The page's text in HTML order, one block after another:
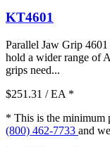
KT4601
Parallel Jaw Grip
hold a wider range of
grips need...
$251.31 / EA *
* This is the minimum
(800) 462-7733 and